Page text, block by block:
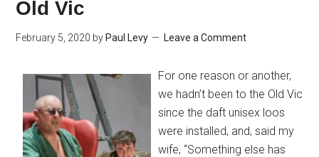
Old Vic
February 5, 2020 by Paul Levy Leave a Comment
For one reason or another,
we hadn’t been to the Old Vic
since the daft unisex loos
were installed, and, said my
wife, “Something else has